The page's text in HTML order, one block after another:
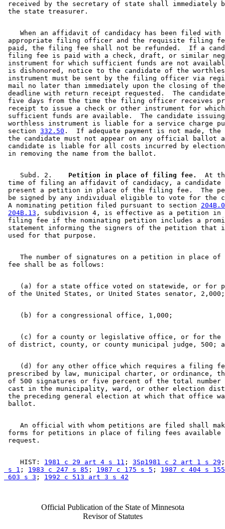
received by the secretary of state shall immediately
When an affidavit of candidacy has been filed
appropriate filing officer and the requisite filing
paid, the filing fee shall not be refunded.  If a
filing fee is paid with a check, draft, or similar
instrument for which sufficient funds are not
is dishonored, notice to the candidate of the
instrument must be sent by the filing officer via
mail no later than immediately upon the closing of
deadline with return receipt requested.  The
five days from the time the filing officer receives
receipt to issue a check or other instrument for
sufficient funds are available.  The candidate
worthless instrument is liable for a service charge
section 332.50 .  If adequate payment is not made, the
the candidate must not appear on any official ballot
candidate is liable for all costs incurred by
    Subd. 2.
  Petition in place of filing fee.
At
time of filing an affidavit of candidacy, a candidate
present a petition in place of the filing fee.  The
be signed by any individual eligible to vote for the
A nominating petition filed pursuant to section
204B.13 , subdivision 4, is effective as a petition in
filing fee if the nominating petition includes a
statement informing the signers of the petition
The number of signatures on a petition in place
(a) for a state office voted on statewide, or for
(c) for a county or legislative office, or for
(d) for any other office which requires a filing
prescribed by law, municipal charter, or ordinance,
of 500 signatures or five percent of the total
cast in the municipality, ward, or other election
the preceding general election at which that office
An official with whom petitions are filed shall
forms for petitions in place of filing fees available
    HIST:
1981 c 29 art 4 s 11 ; 3Sp1981 c 2 art 1 s 29
s 1 ; 1983 c 247 s 85 ; 1987 c 175 s 5 ; 1987 c 404 s 155
603 s 3 ; 1992 c 513 art 3 s 42
Official Publication of the State of Minnesota
Revisor of Statutes